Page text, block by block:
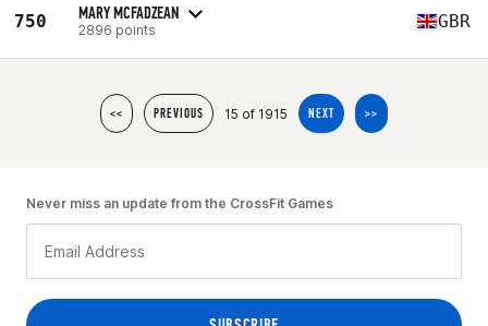
750 MARY MCFADZEAN
2896 points GBR
<< PREVIOUS 15 of 1915 NEXT >>
Never miss an update from the CrossFit Games